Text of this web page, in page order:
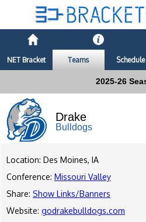
NET Bracket Teams Schedule
Drake
Bulldogs
Location: Des Moines, IA
Conference: Missouri Valley
Share: Show Links/Banners
Website: godrakebulldogs.com